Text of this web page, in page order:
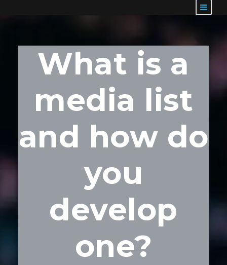
What is a
media list
and how do
you
develop
one?